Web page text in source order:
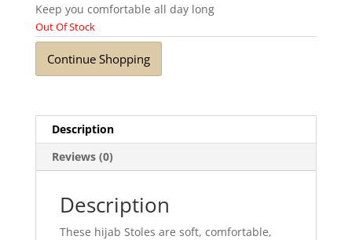
Keep you comfortable all day long
Out Of Stock
Continue Shopping
Description
Reviews (0)
Description
These hijab Stoles are soft, comfortable,